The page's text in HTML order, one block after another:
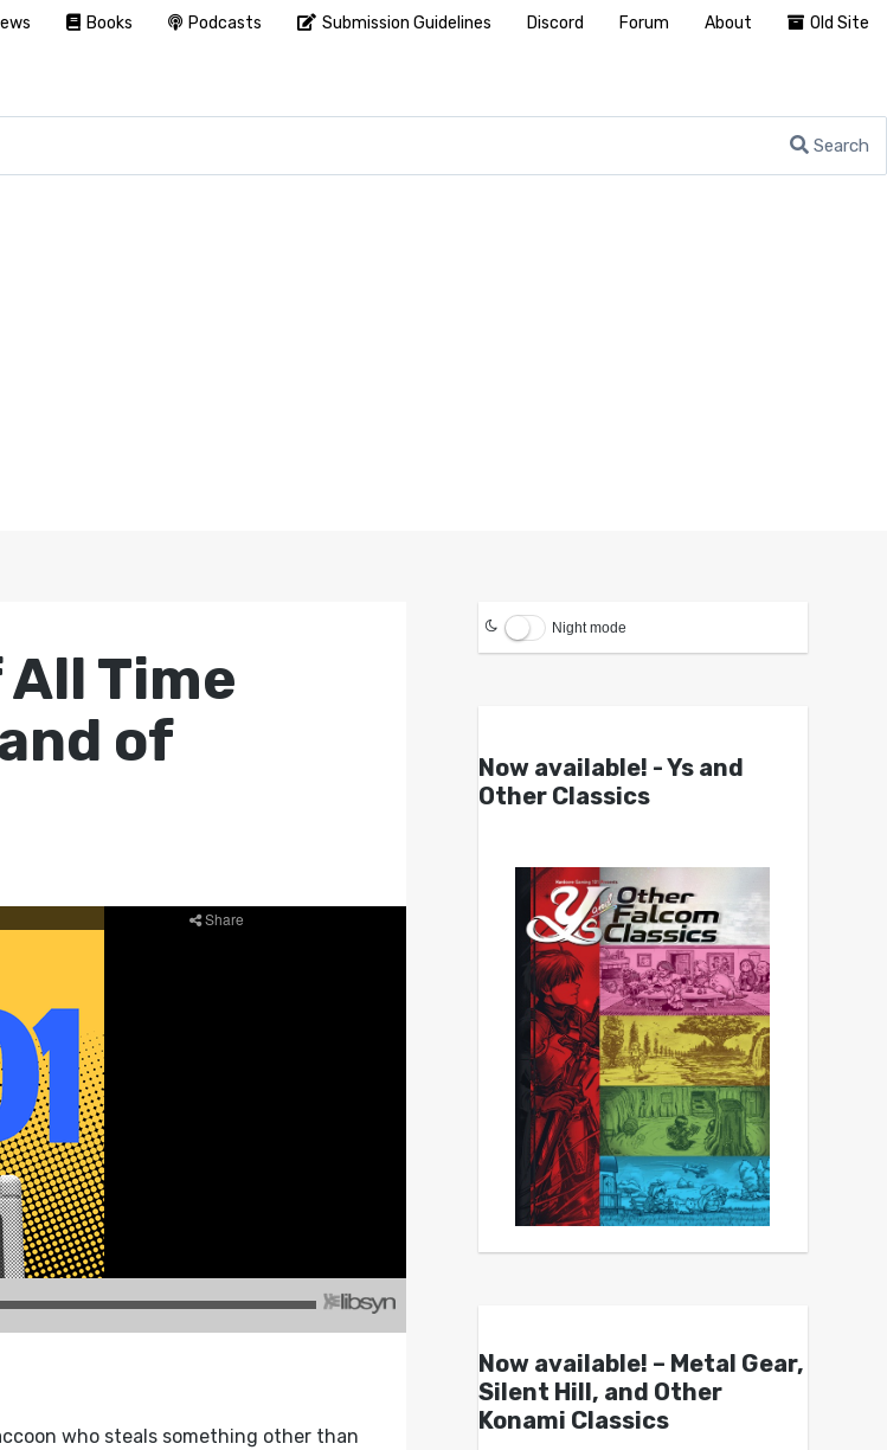
Search
All Time
of
who steals something other than
Night mode
Now available! - Ys and
Other Classics
Now available! – Metal Gear,
Silent Hill, and Other
Konami Classics
Books Podcasts Submission Guidelines Discord Forum About Old Site